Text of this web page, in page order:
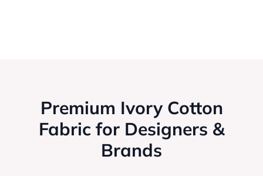
Premium Ivory Cotton
Fabric for Designers &
Brands